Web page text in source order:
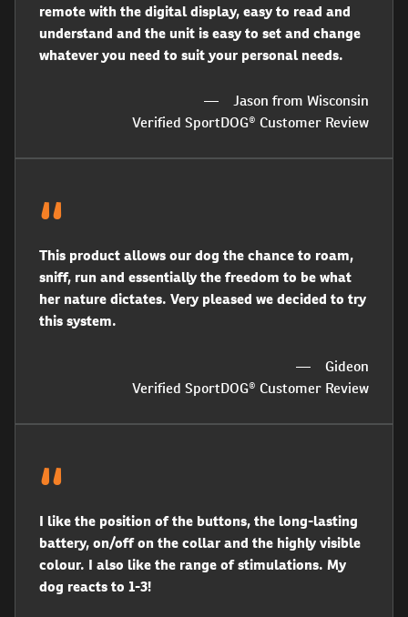
remote with the digital display, easy to read and
understand and the unit is easy to set and change
whatever you need to suit your personal needs.
Jason from Wisconsin
Verified SportDOG® Customer Review
This product allows our dog the chance to roam,
sniff, run and essentially the freedom to be what
her nature dictates. Very pleased we decided to try
this system.
Gideon
Verified SportDOG® Customer Review
I like the position of the buttons, the long-lasting
battery, on/off on the collar and the highly visible
colour. I also like the range of stimulations. My
dog reacts to 1-3!